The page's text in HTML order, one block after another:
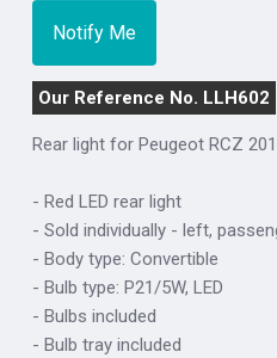
Our Reference No. LLH602
Rear light for Peugeot RCZ
- Red LED rear light
- Sold individually - left,
- Body type: Convertible
- Bulb type: P21/5W, LED
- Bulbs included
- Bulb tray included